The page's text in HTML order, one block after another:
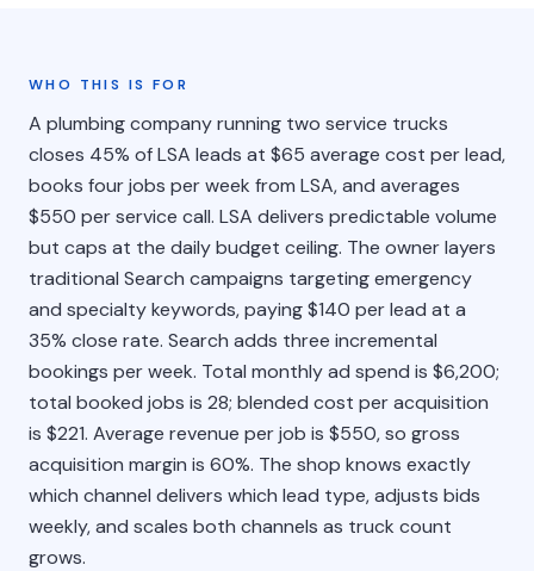
WHO THIS IS FOR
A plumbing company running two service trucks
closes 45% of LSA leads at $65 average cost per lead,
books four jobs per week from LSA, and averages
$550 per service call. LSA delivers predictable volume
but caps at the daily budget ceiling. The owner layers
traditional Search campaigns targeting emergency
and specialty keywords, paying $140 per lead at a
35% close rate. Search adds three incremental
bookings per week. Total monthly ad spend is $6,200;
total booked jobs is 28; blended cost per acquisition
is $221. Average revenue per job is $550, so gross
acquisition margin is 60%. The shop knows exactly
which channel delivers which lead type, adjusts bids
weekly, and scales both channels as truck count
grows.